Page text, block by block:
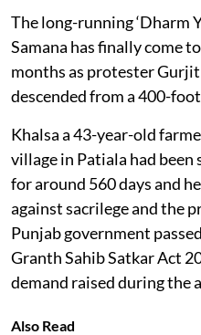
The long-running ‘Dharm
Samana has finally come
months as protester
descended from a 400-
Khalsa a 43-year-old
village in Patiala had
for around 560 days and
against sacrilege and the
Punjab government
Granth Sahib Satkar Act
demand raised during the
Also Read